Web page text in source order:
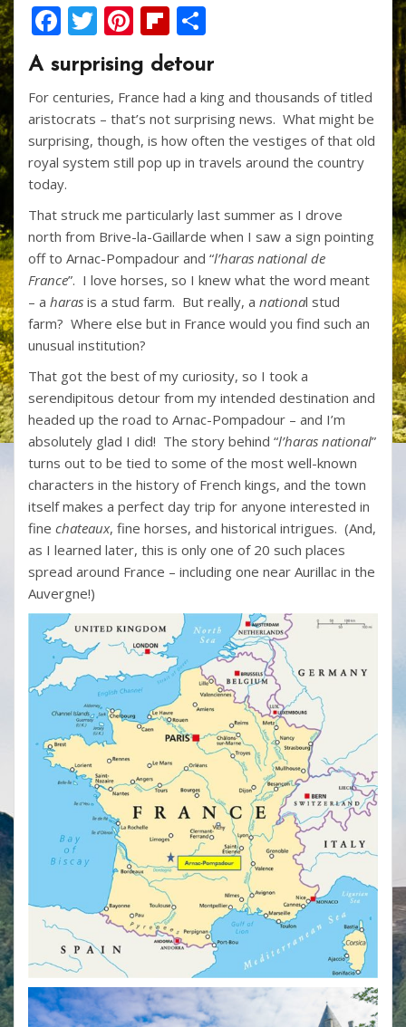
F
e
b
o
o
k
T
w
itt
er
Pi
nt
er
e
st
Fli
p
b
o
ar
d
ar
e
A surprising detour
For centuries, France had a king and thousands of titled
aristocrats – that’s not surprising news. What might be
surprising, though, is how often the vestiges of that old
royal system still pop up in travels around the country
today.
That struck me particularly last summer as I drove
north from Brive-la-Gaillarde when I saw a sign pointing
off to Arnac-Pompadour and “l’haras national de
France”. I love horses, so I knew what the word meant
– a haras is a stud farm. But really, a national stud
farm? Where else but in France would you find such an
unusual institution?
That got the best of my curiosity, so I took a
serendipitous detour from my intended destination and
headed up the road to Arnac-Pompadour – and I’m
absolutely glad I did! The story behind “l’haras national”
turns out to be tied to some of the most well-known
characters in the history of French kings, and the town
itself makes a perfect day trip for anyone interested in
fine chateaux, fine horses, and historical intrigues. (And,
as I learned later, this is only one of 20 such places
spread around France – including one near Aurillac in the
Auvergne!)